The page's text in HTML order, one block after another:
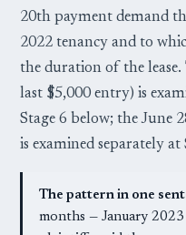
20th payment demand
2022 tenancy and to
the duration of the
last $5,000 entry) is
Stage 6 below; the June
is examined separately at
The pattern in one
months — January